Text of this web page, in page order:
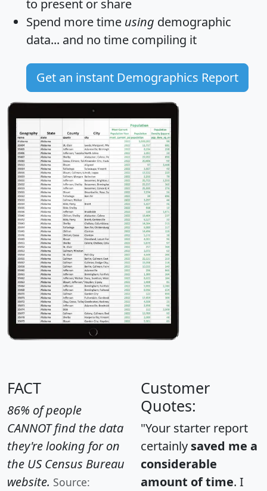
to present or share
Spend more time using demographic
data... and no time compiling it
Get an instant Demographics Report
FACT
86% of people
CANNOT find the data
they're looking for on
the US Census Bureau
website. Source:
Customer
Quotes:
"Your starter report
certainly saved me a
considerable
amount of time. I